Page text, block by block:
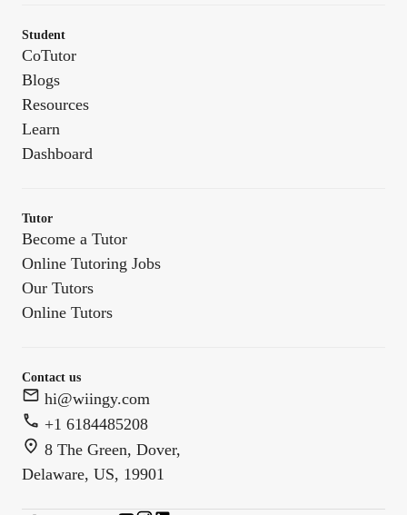
Student
CoTutor
Blogs
Resources
Learn
Dashboard
Tutor
Become a Tutor
Online Tutoring Jobs
Our Tutors
Online Tutors
Contact us
hi@wiingy.com
+1 6184485208
8 The Green, Dover,
Delaware, US, 19901